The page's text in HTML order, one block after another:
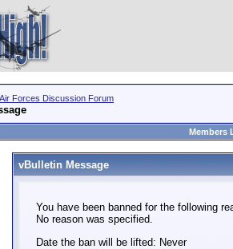
Forces Discussion Forum
Members
vBulletin Message
You have been banned for the following
No reason was specified.
Date the ban will be lifted: Never